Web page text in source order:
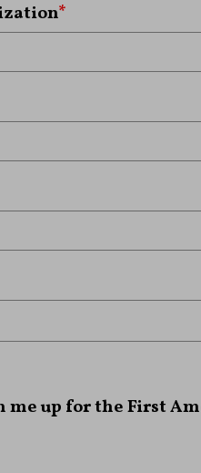
*
me up for the First